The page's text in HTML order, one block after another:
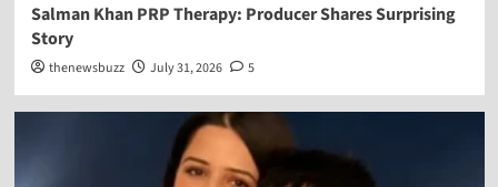
Salman Khan PRP Therapy: Producer Shares Surprising
Story
thenewsbuzz July 31, 2026 5